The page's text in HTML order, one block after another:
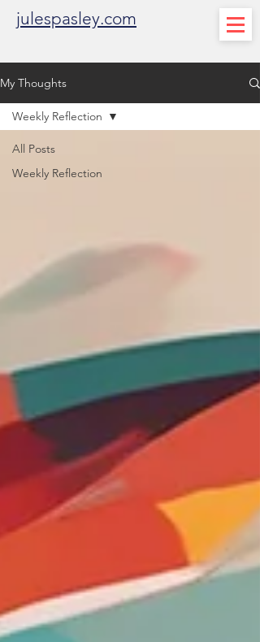
julespasley.com
My Thoughts
All Posts
Weekly Reflection
Weekly Reflection